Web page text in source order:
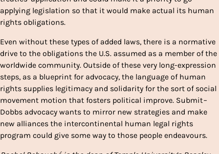
applying legislation so that it would make actual its human
rights obligations.
Even without these types of added laws, there is a normative
drive to the obligations the U.S. assumed as a member of the
worldwide community. Outside of these very long-expression
steps, as a blueprint for advocacy, the language of human
rights supplies legitimacy and solidarity for the sort of social
movement motion that fosters political improve. Submit–
Dobbs advocacy wants to mirror new strategies and make
new alliances the intercontinental human legal rights
program could give some way to those people endeavours.